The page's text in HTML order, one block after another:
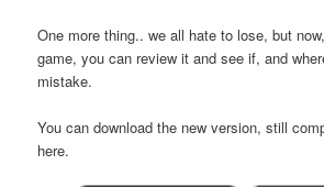
One more thing.. we all hate to lose, but
game, you can review it and see if, and
mistake.
You can download the new version, still
here.